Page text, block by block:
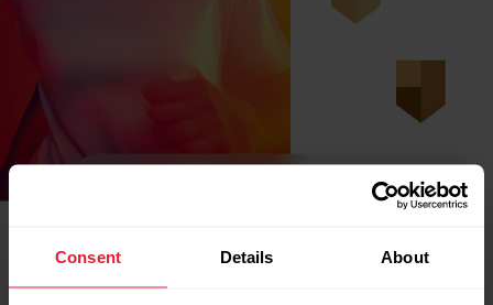
Consent Details About